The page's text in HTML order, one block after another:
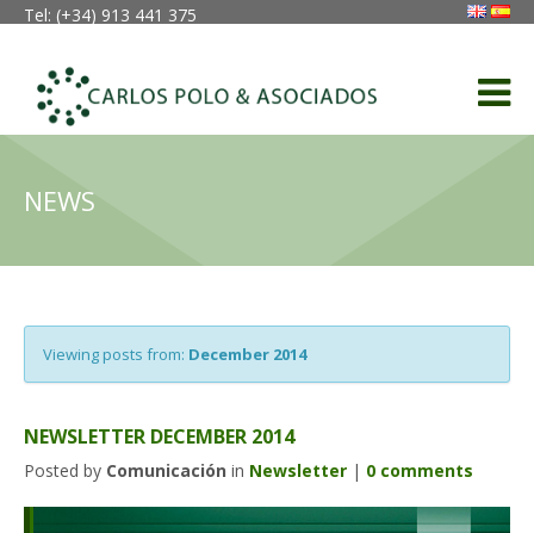
Tel: (+34) 913 441 375
NEWS
Viewing posts from: December 2014
NEWSLETTER DECEMBER 2014
Posted by Comunicación in Newsletter | 0 comments